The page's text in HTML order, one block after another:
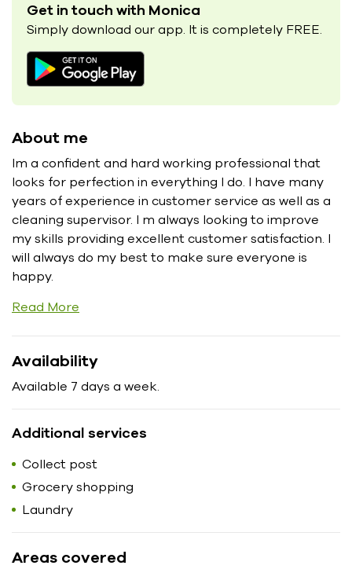
Get in touch with Monica
Simply download our app. It is completely FREE.
About me
Im a confident and hard working professional that
looks for perfection in everything I do. I have many
years of experience in customer service as well as a
cleaning supervisor. I m always looking to improve
my skills providing excellent customer satisfaction. I
will always do my best to make sure everyone is
happy.
Read More
Availability
Available 7 days a week.
Additional services
Collect post
Grocery shopping
Laundry
Areas covered